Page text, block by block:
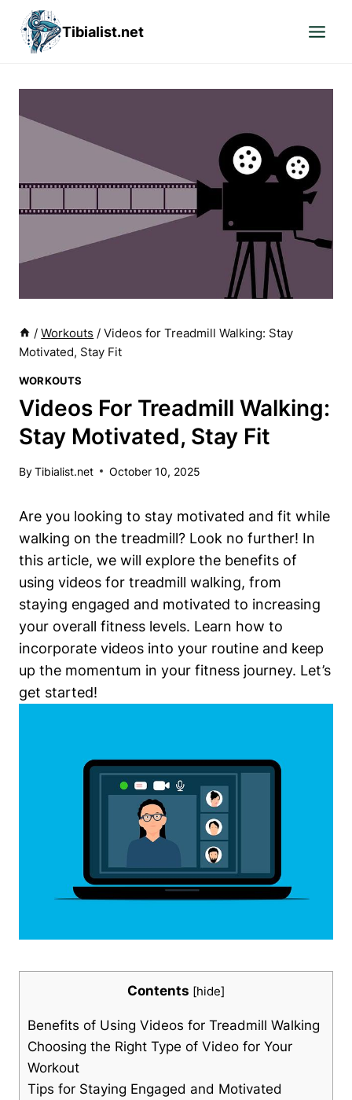
content
Tibialist.net
/ Workouts / Videos for Treadmill Walking: Stay
Motivated, Stay Fit
WORKOUTS
Videos For Treadmill Walking:
Stay Motivated, Stay Fit
ByTibialist.net October 10, 2025
Are you looking to stay motivated and fit while
walking on the treadmill? Look no further! In
this article, we will explore the benefits of
using videos for treadmill walking, from
staying engaged and motivated to increasing
your overall fitness levels. Learn how to
incorporate videos into your routine and keep
up the momentum in your fitness journey. Let’s
get started!
Contents [hide]
Benefits of Using Videos for Treadmill Walking
Choosing the Right Type of Video for Your
Workout
Tips for Staying Engaged and Motivated